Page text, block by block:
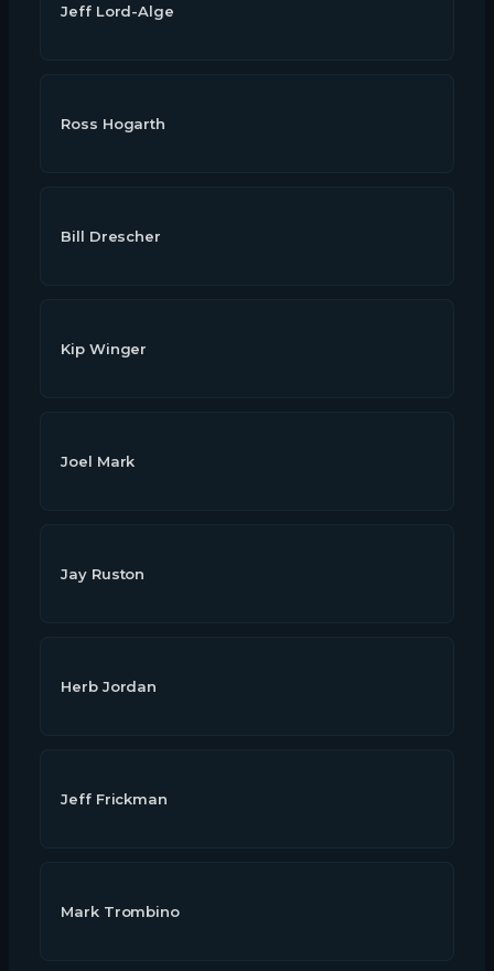
Jeff Lord-Alge
Ross Hogarth
Bill Drescher
Kip Winger
Joel Mark
Jay Ruston
Herb Jordan
Jeff Frickman
Mark Trombino